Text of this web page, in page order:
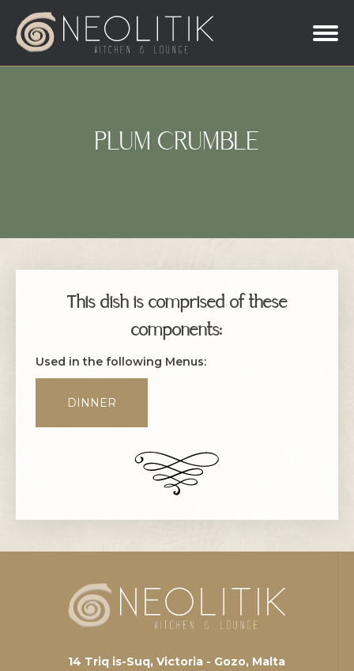
PLUM CRUMBLE
This dish is comprised of these
components:
Used in the following Menus:
DINNER
14 Triq is-Suq, Victoria - Gozo, Malta